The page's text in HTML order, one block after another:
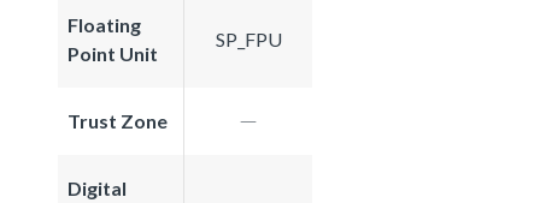
Floating
Point Unit
SP_FPU
Trust Zone
Digital